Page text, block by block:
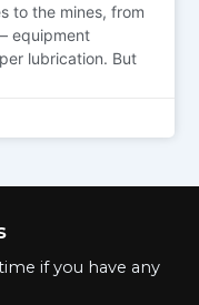
to the mines, from
equipment
lubrication. But
if you have any